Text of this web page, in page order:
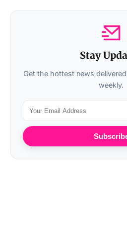
Stay
Get the hottest news
weekly.